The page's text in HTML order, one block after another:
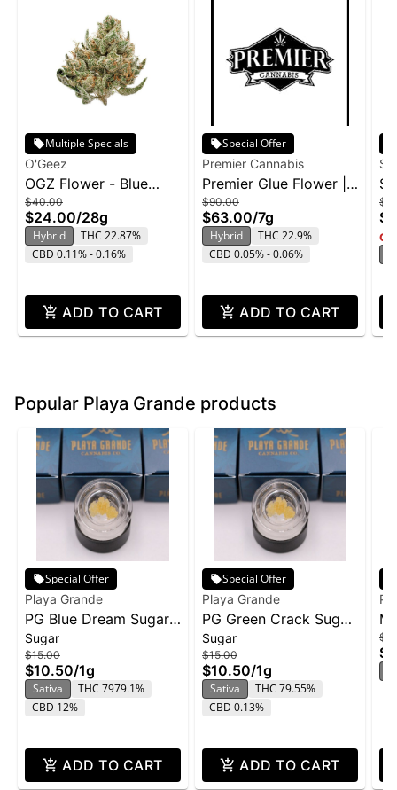
Multiple Specials
O'Geez
OGZ Flower - Blue
Dream 28g
$40.00
$24.00/28g
Hybrid
THC 22.87%
CBD 0.11% - 0.16%
ADD TO CART
Special Offer
Premier Cannabis
Premier Glue Flower |
7g
$90.00
$63.00/7g
Hybrid
THC 22.9%
CBD 0.05% - 0.06%
ADD TO CART
Popular Playa Grande products
Special Offer
Playa Grande
PG Blue Dream Sugar
Wax 1g
Sugar
$15.00
$10.50/1g
Sativa
THC 7979.1%
CBD 12%
ADD TO CART
Special Offer
Playa Grande
PG Green Crack Sugar
Wax 1g
Sugar
$15.00
$10.50/1g
Sativa
THC 79.55%
CBD 0.13%
ADD TO CART